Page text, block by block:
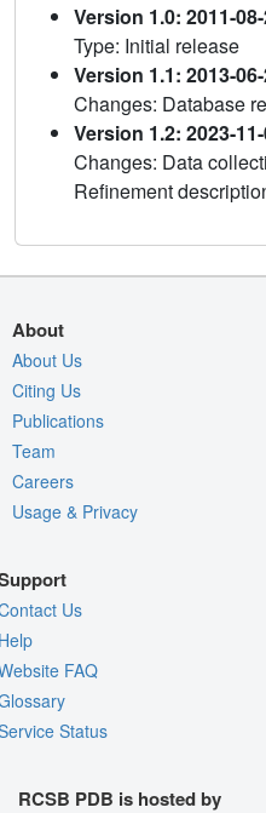
Version 1.0: 2011-
Type: Initial release
Version 1.1: 2013-
Changes: Database
Version 1.2: 2023-11-
Changes: Data
Refinement
About
About Us
Citing Us
Publications
Team
Careers
Usage & Privacy
Us
FAQ
Status
RCSB PDB is hosted by